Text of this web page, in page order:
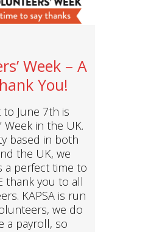
Week – A
You!
to June 7th is
Week in the UK.
based in both
the UK, we
a perfect time to
thank you to all
KAPSA is run
we do
a payroll, so